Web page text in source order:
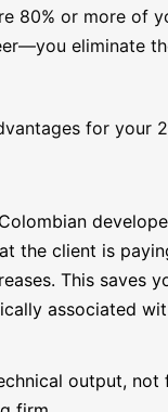
80% or more of
eliminate
for your
the client is
This saves
associated
output, not